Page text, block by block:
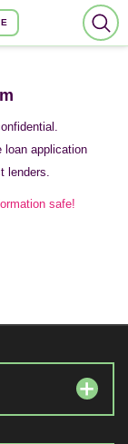
loan application
lenders.
safe!